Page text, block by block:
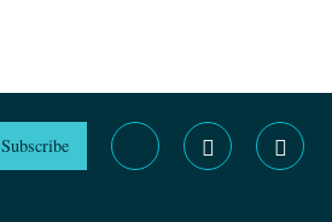
Subscribe